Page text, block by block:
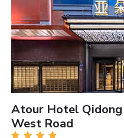
Atour Hotel Qidong
West Road